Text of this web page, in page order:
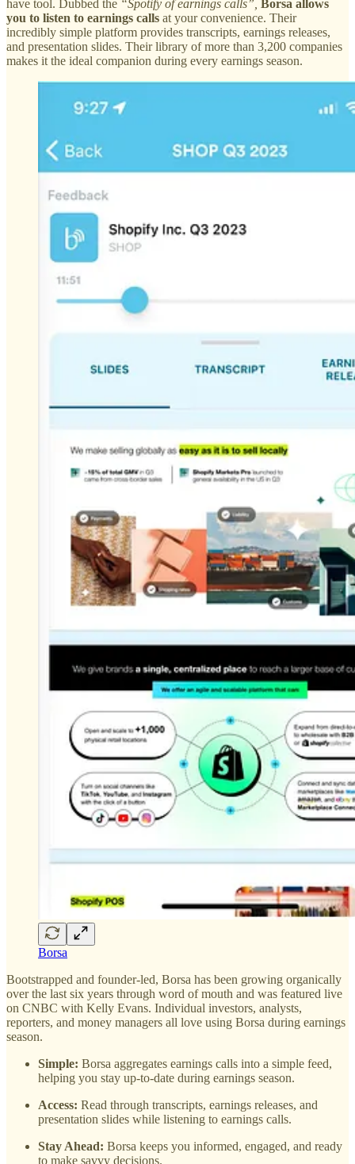
have tool. Dubbed the “Spotify of earnings calls”, Borsa allows
you to listen to earnings calls at your convenience. Their
incredibly simple platform provides transcripts, earnings releases,
and presentation slides. Their library of more than 3,200 companies
makes it the ideal companion during every earnings season.
Borsa
Bootstrapped and founder-led, Borsa has been growing organically
over the last six years through word of mouth and was featured live
on CNBC with Kelly Evans. Individual investors, analysts,
reporters, and money managers all love using Borsa during earnings
season.
Simple: Borsa aggregates earnings calls into a simple feed,
helping you stay up-to-date during earnings season.
Access: Read through transcripts, earnings releases, and
presentation slides while listening to earnings calls.
Stay Ahead: Borsa keeps you informed, engaged, and ready
to make savvy decisions.